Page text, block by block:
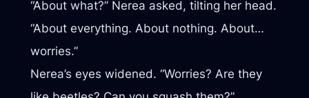
“About what?” Nerea asked, tilting her head.
“About everything. About nothing. About…
worries.”
Nerea’s eyes widened. “Worries? Are they